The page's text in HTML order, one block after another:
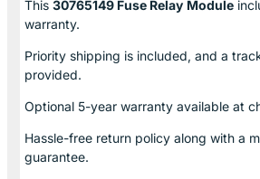
This 30765149 Fuse Relay Module
warranty.
Priority shipping is included, and a
provided.
Optional 5-year warranty available at
Hassle-free return policy along with a
guarantee.